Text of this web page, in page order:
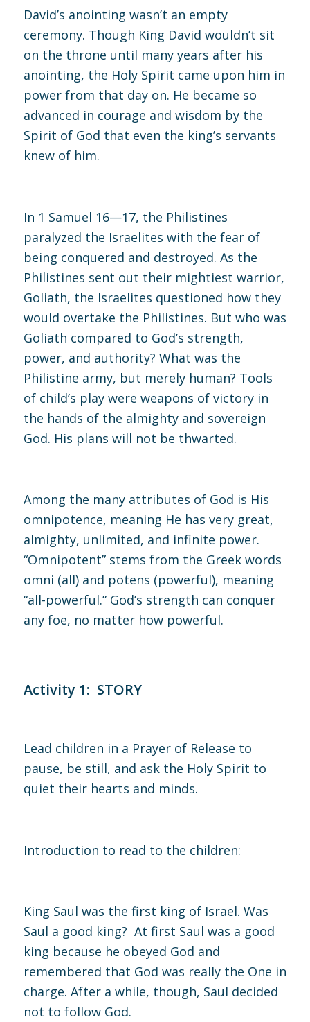
David’s anointing wasn’t an empty
ceremony. Though King David wouldn’t sit
on the throne until many years after his
anointing, the Holy Spirit came upon him in
power from that day on. He became so
advanced in courage and wisdom by the
Spirit of God that even the king’s servants
knew of him.
In 1 Samuel 16—17, the Philistines
paralyzed the Israelites with the fear of
being conquered and destroyed. As the
Philistines sent out their mightiest warrior,
Goliath, the Israelites questioned how they
would overtake the Philistines. But who was
Goliath compared to God’s strength,
power, and authority? What was the
Philistine army, but merely human? Tools
of child’s play were weapons of victory in
the hands of the almighty and sovereign
God. His plans will not be thwarted.
Among the many attributes of God is His
omnipotence, meaning He has very great,
almighty, unlimited, and infinite power.
“Omnipotent” stems from the Greek words
omni (all) and potens (powerful), meaning
“all-powerful.” God’s strength can conquer
any foe, no matter how powerful.
Activity 1: STORY
Lead children in a Prayer of Release to
pause, be still, and ask the Holy Spirit to
quiet their hearts and minds.
Introduction to read to the children:
King Saul was the first king of Israel. Was
Saul a good king? At first Saul was a good
king because he obeyed God and
remembered that God was really the One in
charge. After a while, though, Saul decided
not to follow God.